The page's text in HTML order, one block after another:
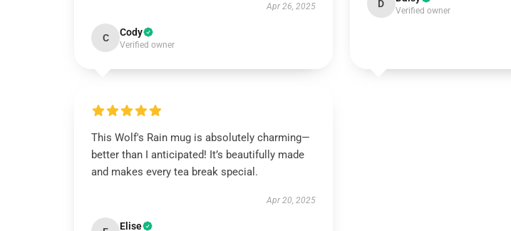
Apr 26, 2025
C Cody
Verified owner
D
Verified owner
This Wolf's Rain mug is absolutely charming—
better than I anticipated! It’s beautifully made
and makes every tea break special.
Apr 20, 2025
Elise